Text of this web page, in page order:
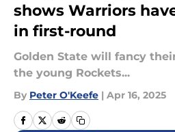
shows Warriors
in first-round
Golden State will fancy
the young Rockets...
By Peter O'Keefe | Apr 16, 2025